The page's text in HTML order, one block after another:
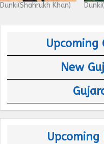
Dunki(Shahrukh Khan)
Upcoming
New
Upcoming